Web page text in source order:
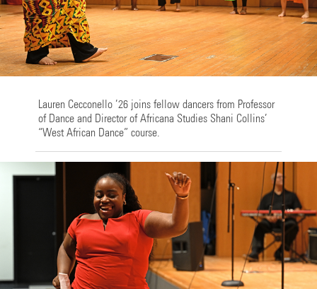
Lauren Cecconello ’26 joins fellow dancers from Professor
of Dance and Director of Africana Studies Shani Collins’
“West African Dance” course.